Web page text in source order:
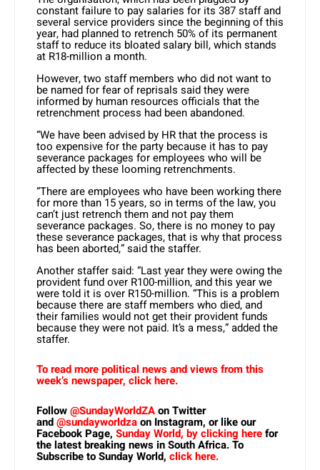
constant failure to pay salaries for its 387 staff and
several service providers since the beginning of this
year, had planned to retrench 50% of its permanent
staff to reduce its bloated salary bill, which stands
at R18-million a month.
However, two staff members who did not want to
be named for fear of reprisals said they were
informed by human resources officials that the
retrenchment process had been abandoned.
“We have been advised by HR that the process is
too expensive for the party because it has to pay
severance packages for employees who will be
affected by these looming retrenchments.
“There are employees who have been working there
for more than 15 years, so in terms of the law, you
can’t just retrench them and not pay them
severance packages. So, there is no money to pay
these severance packages, that is why that process
has been aborted,” said the staffer.
Another staffer said: “Last year they were owing the
provident fund over R100-million, and this year we
were told it is over R150-million. “This is a problem
because there are staff members who died, and
their families would not get their provident funds
because they were not paid. It’s a mess,” added the
staffer.
To read more political news and views from this
week’s newspaper, click here.
Follow@SundayWorldZAon Twitter
and@sundayworldzaon Instagram, or like our
Facebook Page, Sunday World, by clicking herefor
the latest breaking news in South Africa. To
Subscribe to Sunday World, click here.